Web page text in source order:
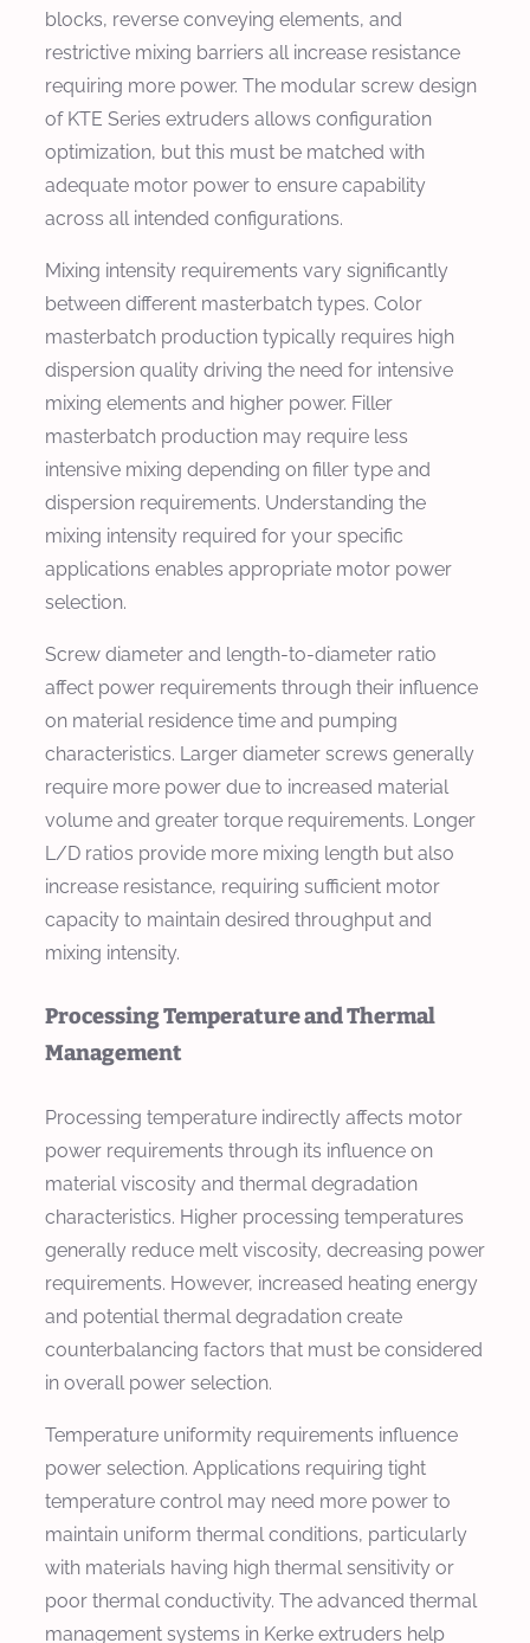
blocks, reverse conveying elements, and
restrictive mixing barriers all increase resistance
requiring more power. The modular screw design
of KTE Series extruders allows configuration
optimization, but this must be matched with
adequate motor power to ensure capability
across all intended configurations.
Mixing intensity requirements vary significantly
between different masterbatch types. Color
masterbatch production typically requires high
dispersion quality driving the need for intensive
mixing elements and higher power. Filler
masterbatch production may require less
intensive mixing depending on filler type and
dispersion requirements. Understanding the
mixing intensity required for your specific
applications enables appropriate motor power
selection.
Screw diameter and length-to-diameter ratio
affect power requirements through their influence
on material residence time and pumping
characteristics. Larger diameter screws generally
require more power due to increased material
volume and greater torque requirements. Longer
L/D ratios provide more mixing length but also
increase resistance, requiring sufficient motor
capacity to maintain desired throughput and
mixing intensity.
Processing Temperature and Thermal
Management
Processing temperature indirectly affects motor
power requirements through its influence on
material viscosity and thermal degradation
characteristics. Higher processing temperatures
generally reduce melt viscosity, decreasing power
requirements. However, increased heating energy
and potential thermal degradation create
counterbalancing factors that must be considered
in overall power selection.
Temperature uniformity requirements influence
power selection. Applications requiring tight
temperature control may need more power to
maintain uniform thermal conditions, particularly
with materials having high thermal sensitivity or
poor thermal conductivity. The advanced thermal
management systems in Kerke extruders help